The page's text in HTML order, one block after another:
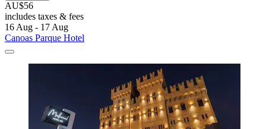
AU$56
includes taxes & fees
16 Aug - 17 Aug
Canoas Parque Hotel